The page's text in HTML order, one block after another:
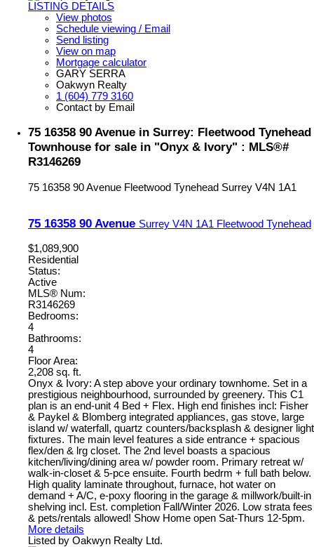
LISTING DETAILS
View photos
Schedule viewing / Email
Send listing
View on map
Mortgage calculator
GARY SERRA
Oakwyn Realty
1 (604) 779 3160
Contact by Email
75 16358 90 Avenue in Surrey: Fleetwood Tynehead
Townhouse for sale in "Onyx & Ivory" : MLS®#
R3146269
75 16358 90 Avenue Fleetwood Tynehead Surrey V4N 1A1
75 16358 90 Avenue Surrey V4N 1A1 Fleetwood Tynehead
$1,089,900
Residential
Status:
Active
MLS® Num:
R3146269
Bedrooms:
4
Bathrooms:
4
Floor Area:
2,208 sq. ft.
Onyx & Ivory: A step above your ordinary townhome. Set in a
prestigious neighbourhood, surrounded by greenery. This C1
plan is an end-unit 4 Bed + Flex. High end finishes incl: Fisher
& Paykel & Blomberg integrated appliances, gas stove, large
island w/ waterfall, quartz counters/backsplash & designer light
fixtures. The main level features a side entrance + spacious
flex/den & lrg closet. The 2nd level boasts a spacious
kitchen/living/dining area w/ powder room. Primary retreat w/
walk-in-closet & 5-pce ensuite. Fourth bedrm + full bath below.
High quality laminate throughout, furnace, hot water on
demand + A/C, e-poxy flooring in the garage & millwork/built-in
shelving incl. Est. completion Fall/Winter 2026. Low strata fees
& pets/rentals allowed! Show Home open Sat-Thurs 12-5pm.
More details
Listed by Oakwyn Realty Ltd.